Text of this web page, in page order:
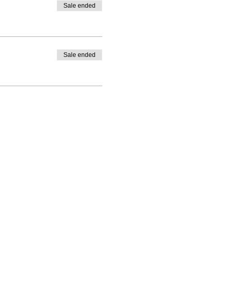
Sale ended
Sale ended